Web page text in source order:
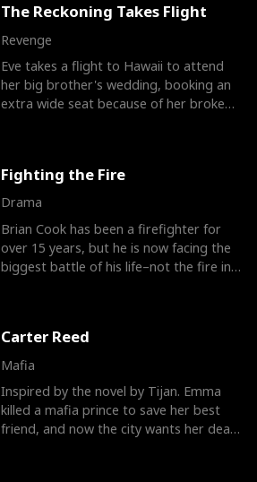
The Reckoning Takes Flight
Revenge
Eve takes a flight to Hawaii to attend
her big brother's wedding, booking an
extra wide seat because of her broken
Fighting the Fire
Drama
Brian Cook has been a firefighter for
over 15 years, but he is now facing the
biggest battle of his life–not the fire in
Carter Reed
Mafia
Inspired by the novel by Tijan. Emma
killed a mafia prince to save her best
friend, and now the city wants her dead.